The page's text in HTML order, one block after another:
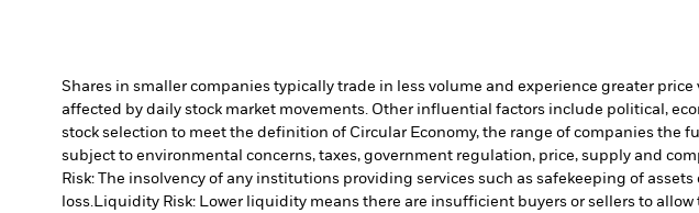
Shares in smaller companies typically trade in less volume and experience greater
affected by daily stock market movements. Other influential factors include political,
stock selection to meet the definition of Circular Economy, the range of companies the
subject to environmental concerns, taxes, government regulation, price, supply and
Risk: The insolvency of any institutions providing services such as safekeeping of
loss.
Liquidity Risk: Lower liquidity means there are insufficient buyers or sellers to